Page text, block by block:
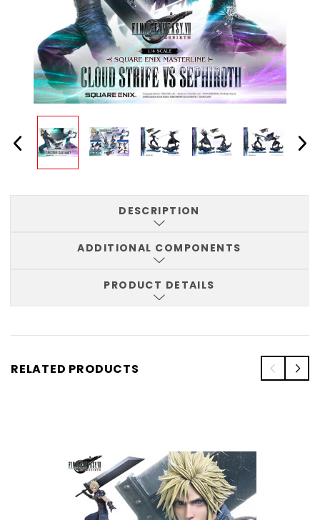
DESCRIPTION
ADDITIONAL COMPONENTS
PRODUCT DETAILS
RELATED PRODUCTS